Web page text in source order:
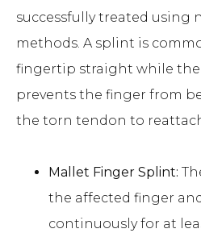
successfully treated using
methods. A splint is
fingertip straight while the
prevents the finger from
the torn tendon to
Mallet Finger Splint:
the affected finger
continuously for at